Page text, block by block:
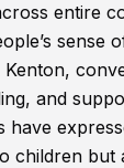
entire
sense
and
have
children but